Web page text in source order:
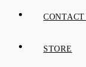
CONTACT
STORE